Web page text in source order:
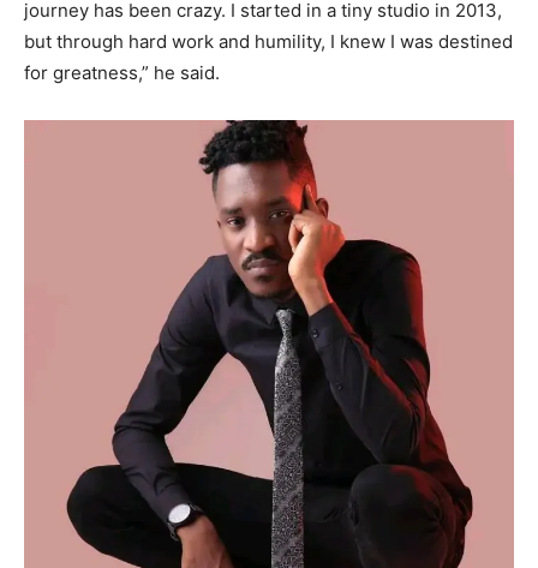
journey has been crazy. I started in a tiny studio in 2013,
but through hard work and humility, I knew I was destined
for greatness,” he said.